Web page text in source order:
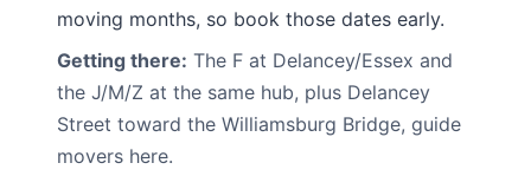
moving months, so book those dates early.
Getting there: The F at Delancey/Essex and
the J/M/Z at the same hub, plus Delancey
Street toward the Williamsburg Bridge, guide
movers here.